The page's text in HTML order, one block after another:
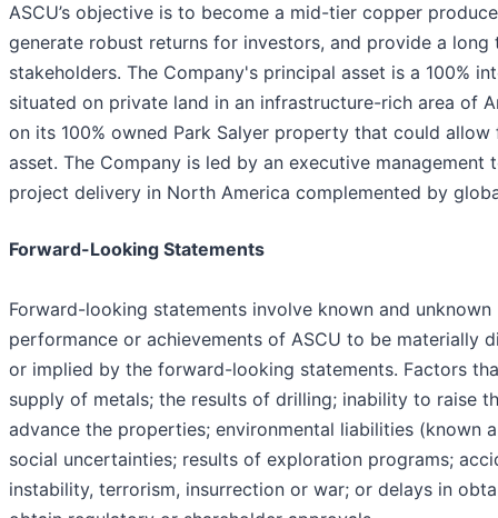
ASCU’s objective is to become a mid-tier copper
generate robust returns for investors, and provide a
stakeholders. The Company's principal asset is a 100%
situated on private land in an infrastructure-rich area of
on its 100% owned Park Salyer property that could
asset. The Company is led by an executive
project delivery in North America complemented by
Forward-Looking Statements
Forward-looking statements involve known and
performance or achievements of ASCU to be materially
or implied by the forward-looking statements. Factors
supply of metals; the results of drilling; inability to raise
advance the properties; environmental liabilities (known
social uncertainties; results of exploration programs;
instability, terrorism, insurrection or war; or delays in